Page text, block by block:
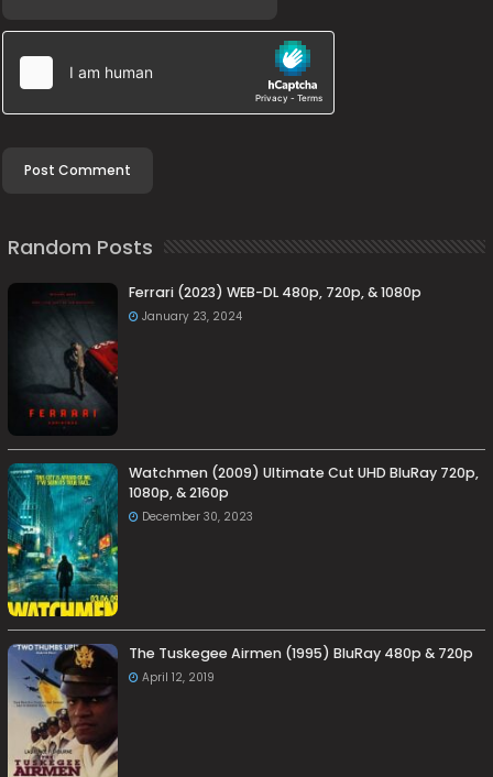
Random Posts
Ferrari (2023) WEB-DL 480p, 720p, & 1080p
January 23, 2024
Watchmen (2009) Ultimate Cut UHD BluRay 720p,
1080p, & 2160p
December 30, 2023
The Tuskegee Airmen (1995) BluRay 480p & 720p
April 12, 2019